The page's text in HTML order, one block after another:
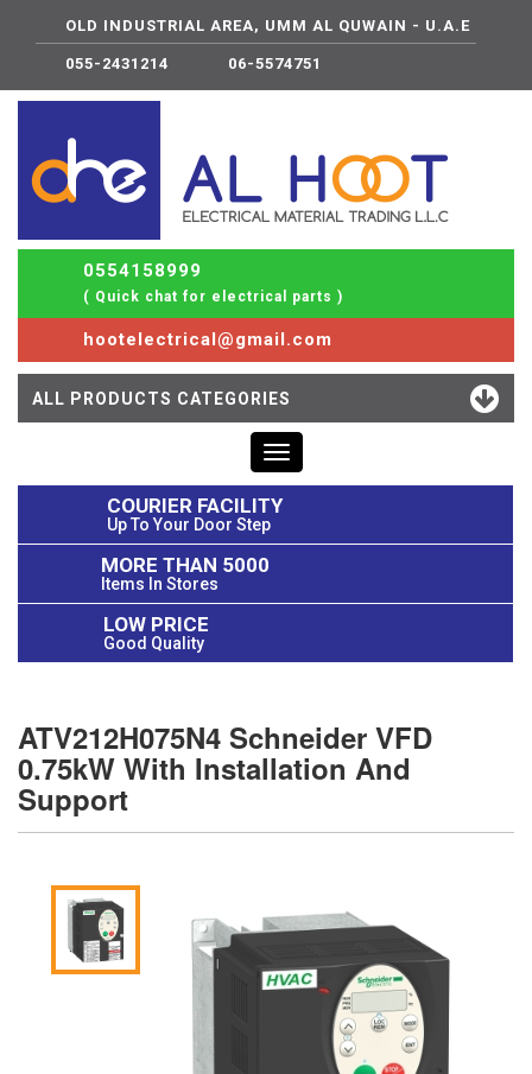
OLD INDUSTRIAL AREA, UMM AL QUWAIN - U.A.E
055-2431214 06-5574751
0554158999
( Quick chat for electrical parts )
hootelectrical@gmail.com
ALL PRODUCTS CATEGORIES
Toggle
navigation
COURIER FACILITY
Up To Your Door Step
MORE THAN 5000
Items In Stores
LOW PRICE
Good Quality
ATV212H075N4 Schneider VFD
0.75kW With Installation And
Support